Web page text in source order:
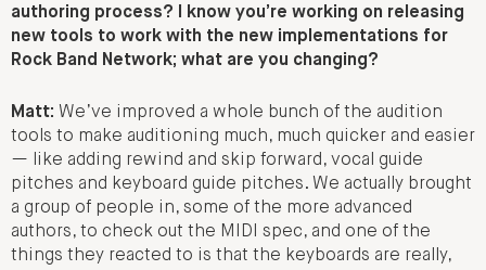
authoring process? I know you’re working on releasing
new tools to work with the new implementations for
Rock Band Network; what are you changing?
Matt: We’ve improved a whole bunch of the audition
tools to make auditioning much, much quicker and easier
— like adding rewind and skip forward, vocal guide
pitches and keyboard guide pitches. We actually brought
a group of people in, some of the more advanced
authors, to check out the MIDI spec, and one of the
things they reacted to is that the keyboards are really,